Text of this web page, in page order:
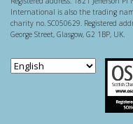
International is also the trading
charity no. SC050629. Registered
George Street, Glasgow, G2 1BP, UK.